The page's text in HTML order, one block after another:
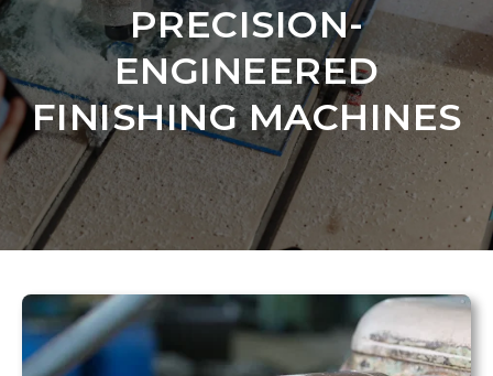
PRECISION-
ENGINEERED
FINISHING MACHINES